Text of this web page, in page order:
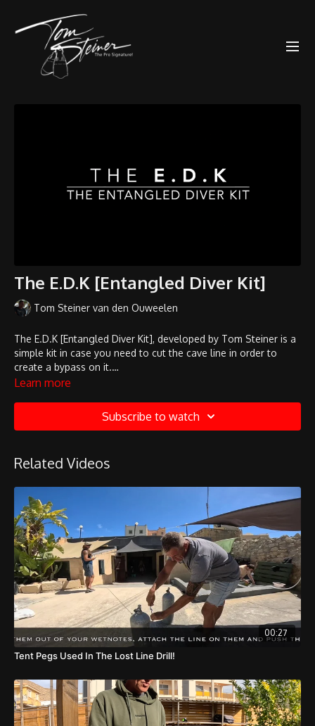
The E.D.K [Entangled Diver Kit]
Tom Steiner van den Ouweelen
The E.D.K [Entangled Diver Kit], developed by Tom Steiner is a
simple kit in case you need to cut the cave line in order to
create a bypass on it.
Here you can see how it's used!
Learn more
Subscribe to watch
Related Videos
00:27
Tent Pegs Used In The Lost Line Drill!